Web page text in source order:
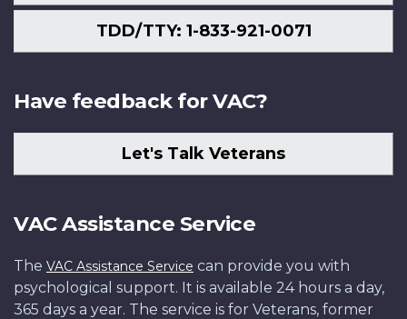
TDD/TTY: 1-833-921-0071
Have feedback for VAC?
Let's Talk Veterans
VAC Assistance Service
The VAC Assistance Service can provide you with
psychological support. It is available 24 hours a day,
365 days a year. The service is for Veterans, former